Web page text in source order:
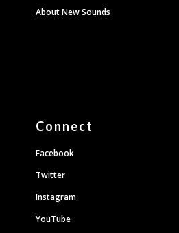
About New Sounds
Connect
Facebook
Twitter
Instagram
YouTube